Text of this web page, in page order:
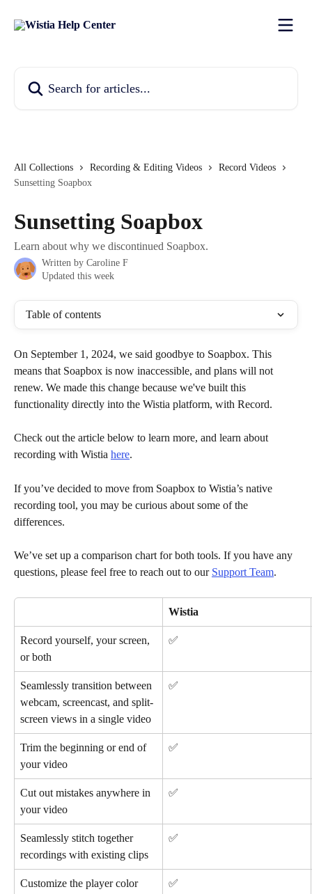
All Collections Recording & Editing Videos
Record Videos
Sunsetting Soapbox
Sunsetting Soapbox
Learn about why we discontinued Soapbox.
Written by Caroline F
Updated this week
Table of contents
On September 1, 2024, we said goodbye to Soapbox. This
means that Soapbox is now inaccessible, and plans will not
renew. We made this change because we've built this
functionality directly into the Wistia platform, with Record.
Check out the article below to learn more, and learn about
recording with Wistia here.
If you’ve decided to move from Soapbox to Wistia’s native
recording tool, you may be curious about some of the
differences.
We’ve set up a comparison chart for both tools. If you have any
questions, please feel free to reach out to our Support Team.
Wistia
Record yourself, your screen,
or both
✅
Seamlessly transition between
webcam, screencast, and split-
screen views in a single video
✅
Trim the beginning or end of
your video
✅
Cut out mistakes anywhere in
your video
✅
Seamlessly stitch together
recordings with existing clips
✅
Customize the player color ✅